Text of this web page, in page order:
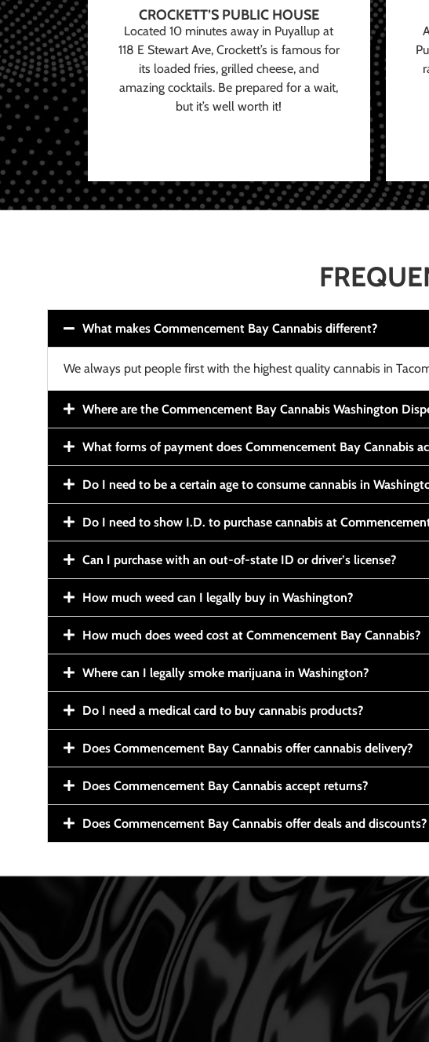
CROCKETT’S PUBLIC HOUSE
Located 10 minutes away in Puyallup at
118 E Stewart Ave, Crockett’s is famous for
its loaded fries, grilled cheese, and
amazing cocktails. Be prepared for a wait,
but it’s well worth it!
What makes Commencement Bay Cannabis different?
We always put people first with the highest quality cannabis in
Where are the Commencement Bay Cannabis Washington
What forms of payment does Commencement Bay Cannabis
Do I need to be a certain age to consume cannabis in
Do I need to show I.D. to purchase cannabis at
Can I purchase with an out-of-state ID or driver’s license?
How much weed can I legally buy in Washington?
How much does weed cost at Commencement Bay Cannabis?
Where can I legally smoke marijuana in Washington?
Do I need a medical card to buy cannabis products?
Does Commencement Bay Cannabis offer cannabis delivery?
Does Commencement Bay Cannabis accept returns?
Does Commencement Bay Cannabis offer deals and discounts?